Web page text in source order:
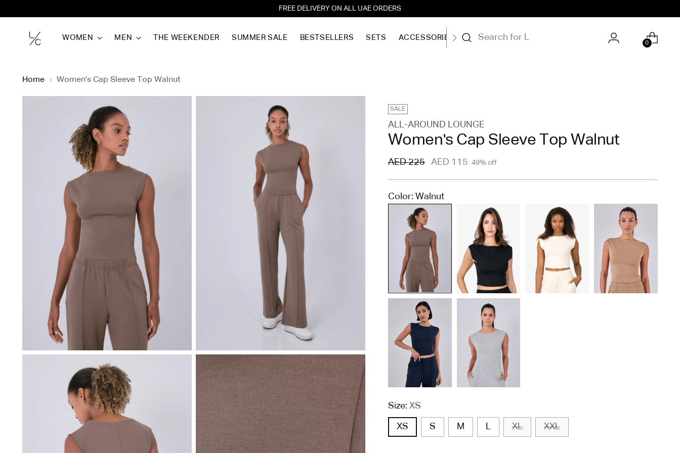
FREE DELIVERY ON ALL UAE ORDERS
WOMEN MEN THE WEEKENDER SUMMER SALE BESTSELLERS SETS ACCESSORIES OUR STORY
0
Home Women's Cap Sleeve Top Walnut
SALE
ALL-AROUND LOUNGE
Women's Cap Sleeve Top Walnut
Regular
AED 225 AED 115 49% off
Color: Walnut
Size: XS
XS S M L XL XXL